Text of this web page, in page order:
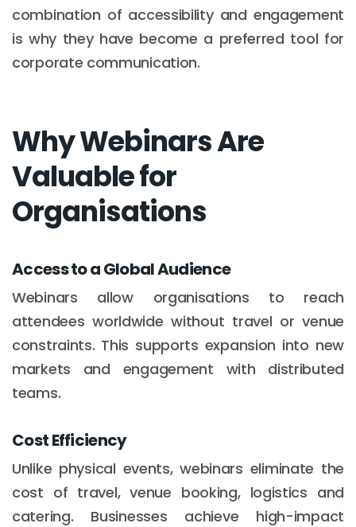
combination of accessibility and engagement
is why they have become a preferred tool for
corporate communication.
Why Webinars Are
Valuable for
Organisations
Access to a Global Audience
Webinars allow organisations to reach
attendees worldwide without travel or venue
constraints. This supports expansion into new
markets and engagement with distributed
teams.
Cost Efficiency
Unlike physical events, webinars eliminate the
cost of travel, venue booking, logistics and
catering. Businesses achieve high-impact